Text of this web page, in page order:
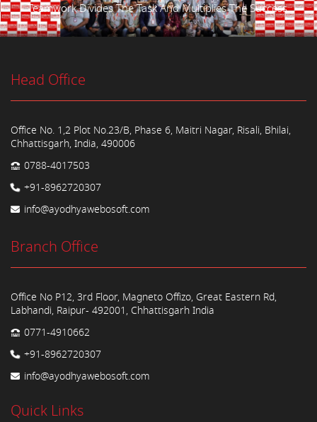
Teamwork Divides The Task And Multiplies The Success.
Head Office
Office No. 1,2 Plot No.23/B, Phase 6, Maitri Nagar, Risali, Bhilai,
Chhattisgarh, India, 490006
0788-4017503
+91-8962720307
info@ayodhyawebosoft.com
Branch Office
Office No P12, 3rd Floor, Magneto Offizo, Great Eastern Rd,
Labhandi, Raipur- 492001, Chhattisgarh India
0771-4910662
+91-8962720307
info@ayodhyawebosoft.com
Quick Links